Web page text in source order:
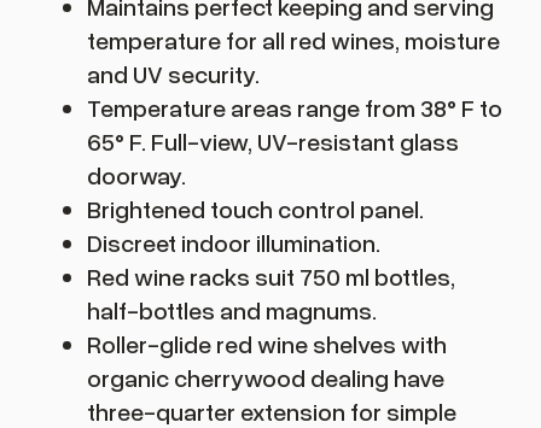
temperature for all red wines, moisture
and UV security.
Temperature areas range from 38° F to
65° F. Full-view, UV-resistant glass
doorway.
Brightened touch control panel.
Discreet indoor illumination.
Red wine racks suit 750 ml bottles,
half-bottles and magnums.
Roller-glide red wine shelves with
organic cherrywood dealing have
three-quarter extension for simple